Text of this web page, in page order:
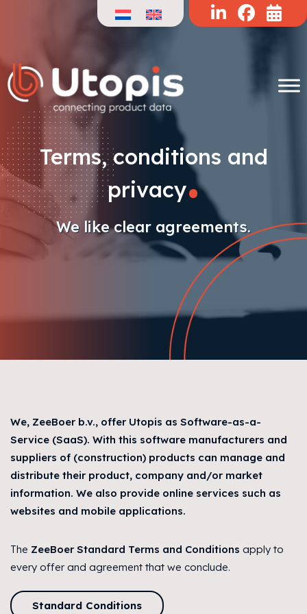
Terms, conditions and
privacy.
We like clear agreements.
We, ZeeBoer b.v., offer Utopis as Software-as-a-
Service (SaaS). With this software manufacturers and
suppliers of (construction) products can manage and
distribute their product, company and/or market
information. We also provide online services such as
websites and mobile applications.
The ZeeBoer Standard Terms and Conditions apply to
every offer and agreement that we conclude.
Standard Conditions